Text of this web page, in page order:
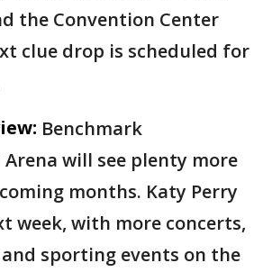
the Convention Center
clue drop is scheduled for
Benchmark
will see plenty more
months. Katy Perry
week, with more concerts,
sporting events on the